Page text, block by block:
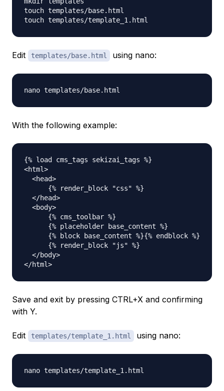
touch templates/base.html
Edit templates/base.html using nano:
With the following example:
{% load cms_tags sekizai_tags %}
<html>
  <head>
      {% render_block "css" %}
  </head>
  <body>
      {% cms_toolbar %}
      {% placeholder base_content %}
      {% block base_content %}{% endblock %}
      {% render_block "js" %}
  </body>
Save and exit by pressing CTRL+X and confirming
with Y.
Edit templates/template_1.html using nano: